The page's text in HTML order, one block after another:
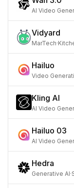
AI Video
Vidyard
MarTech·
Hailuo
Video
Kling AI
AI Video
Hailuo 03
AI Video
Hedra
Generative AI·